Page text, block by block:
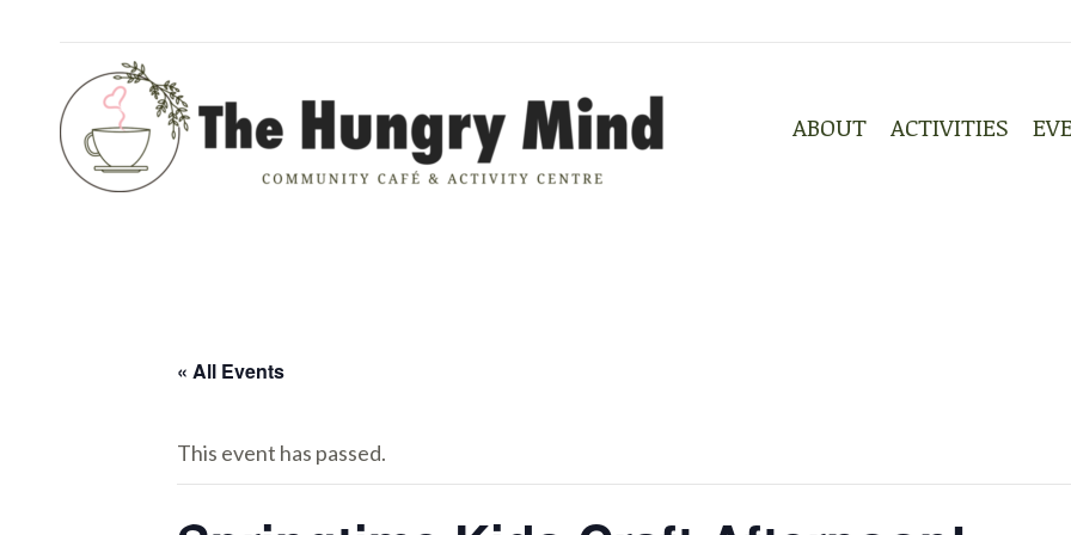
ABOUT ACTIVITIES
« All Events
This event has passed.